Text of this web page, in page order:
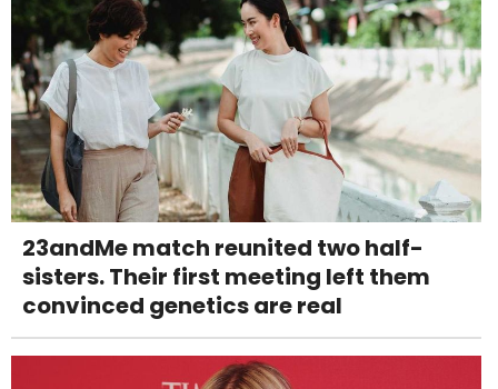
23andMe match reunited two half-
sisters. Their first meeting left them
convinced genetics are real